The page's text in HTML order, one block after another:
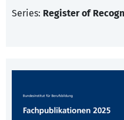
Series: Register of